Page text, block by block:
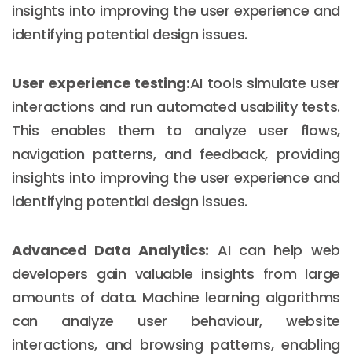
insights into improving the user experience and
identifying potential design issues.
User experience testing:AI tools simulate user
interactions and run automated usability tests.
This enables them to analyze user flows,
navigation patterns, and feedback, providing
insights into improving the user experience and
identifying potential design issues.
Advanced Data Analytics: AI can help web
developers gain valuable insights from large
amounts of data. Machine learning algorithms
can analyze user behaviour, website
interactions, and browsing patterns, enabling